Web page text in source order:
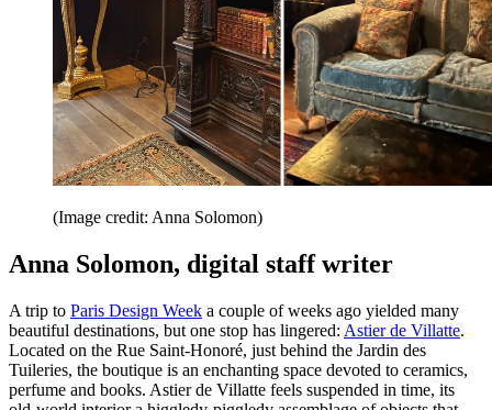
(Image credit: Anna Solomon)
Anna Solomon, digital staff writer
A trip to Paris Design Week a couple of weeks ago yielded many
beautiful destinations, but one stop has lingered: Astier de Villatte.
Located on the Rue Saint-Honoré, just behind the Jardin des
Tuileries, the boutique is an enchanting space devoted to ceramics,
perfume and books. Astier de Villatte feels suspended in time, its